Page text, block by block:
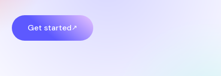
Get started